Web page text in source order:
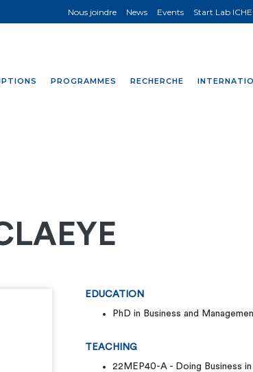
PROGRAMMES RECHERCHE
Nous joindre News Events Start Lab
EDUCATION
PhD in Business and
TEACHING
22MEP40-A - Doing Business